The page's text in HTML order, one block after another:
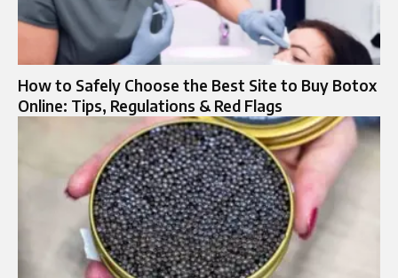
How to Safely Choose the Best Site to Buy Botox
Online: Tips, Regulations & Red Flags